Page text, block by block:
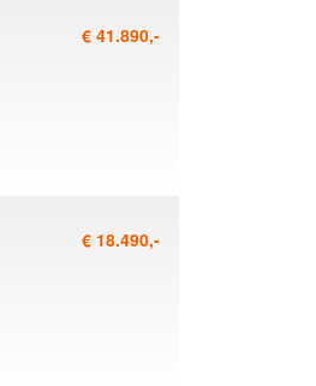
€ 41.890,-
€ 18.490,-